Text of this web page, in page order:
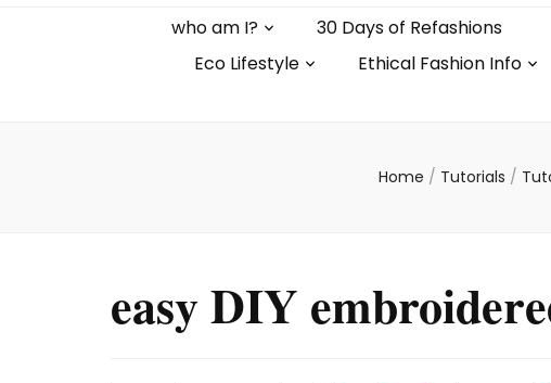
who am I? 30 Days of Refashions
Eco Lifestyle
Ethical Fashion Info
Home / Tutorials /
easy DIY